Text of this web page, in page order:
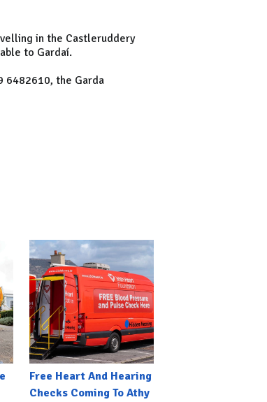
in the Castleruddery
to Gardaí.
6482610, the Garda
Free Heart And Hearing
Checks Coming To Athy